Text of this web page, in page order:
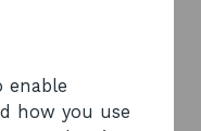
growth,
or
And let
this support.
enable
how you use